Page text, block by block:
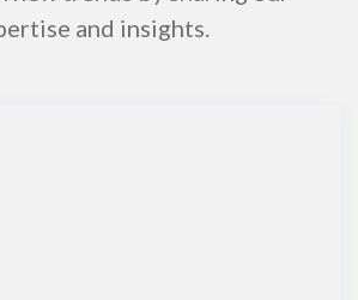
and insights.